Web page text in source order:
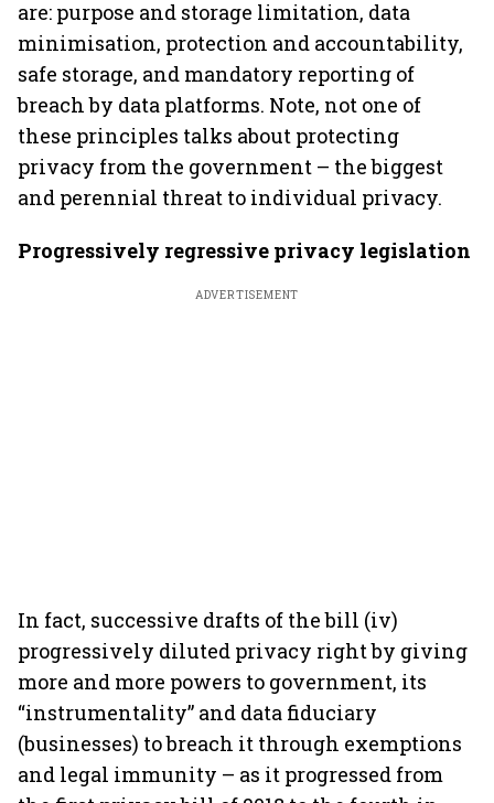
are: purpose and storage limitation, data
minimisation, protection and accountability,
safe storage, and mandatory reporting of
breach by data platforms. Note, not one of
these principles talks about protecting
privacy from the government – the biggest
and perennial threat to individual privacy.
Progressively regressive privacy legislation
ADVERTISEMENT
In fact, successive drafts of the bill (iv)
progressively diluted privacy right by giving
more and more powers to government, its
“instrumentality” and data fiduciary
(businesses) to breach it through exemptions
and legal immunity – as it progressed from